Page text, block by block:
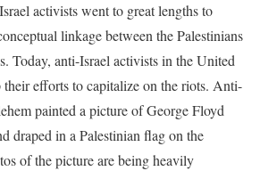
activists went to great lengths to
linkage between the Palestinians
Today, anti-Israel activists in the United
their efforts to capitalize on the riots. Anti-
painted a picture of George Floyd
draped in a Palestinian flag on the
of the picture are being heavily